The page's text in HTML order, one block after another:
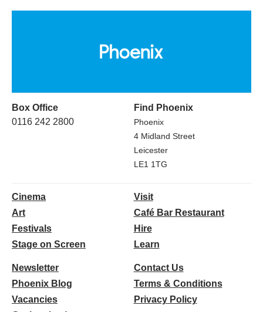
Box Office
0116 242 2800
Find Phoenix
Phoenix
4 Midland Street
Leicester
LE1 1TG
Cinema
Art
Festivals
Stage on Screen
Visit
Café Bar Restaurant
Hire
Learn
Newsletter
Phoenix Blog
Vacancies
Contact Us
Terms & Conditions
Privacy Policy